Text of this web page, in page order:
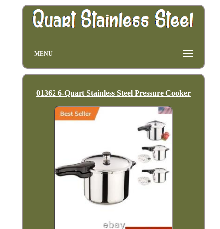
MENU
01362 6-Quart Stainless Steel Pressure Cooker